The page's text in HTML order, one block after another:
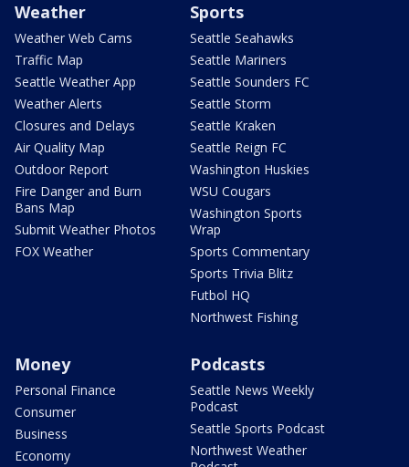
Weather
Weather Web Cams
Traffic Map
Seattle Weather App
Weather Alerts
Closures and Delays
Air Quality Map
Outdoor Report
Fire Danger and Burn
Bans Map
Submit Weather Photos
FOX Weather
Sports
Seattle Seahawks
Seattle Mariners
Seattle Sounders FC
Seattle Storm
Seattle Kraken
Seattle Reign FC
Washington Huskies
WSU Cougars
Washington Sports
Wrap
Sports Commentary
Sports Trivia Blitz
Futbol HQ
Northwest Fishing
Money
Personal Finance
Consumer
Business
Economy
Podcasts
Seattle News Weekly
Podcast
Seattle Sports Podcast
Northwest Weather